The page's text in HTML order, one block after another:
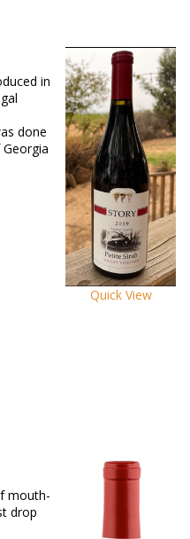
Quick View
in
done
mouth-
drop